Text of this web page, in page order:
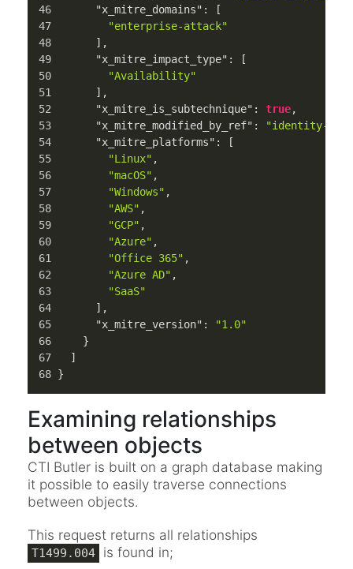
"x_mitre_domains" :
[
"enterprise-attack"
] ,
"x_mitre_impact_type" :
[
"Availability"
] ,
"x_mitre_is_subtechnique" : true,
"x_mitre_modified_by_ref" :
"identity--
"x_mitre_platforms" :
[
"Linux" ,
"macOS" ,
"Windows" ,
"AWS" ,
"GCP" ,
"Azure" ,
"Office 365" ,
"Azure AD" ,
"SaaS"
] ,
"x_mitre_version" :
"1.0"
}
]
}
Examining relationships
between objects
CTI Butler is built on a graph database making
it possible to easily traverse connections
between objects.
This request returns all relationships
T1499.004 is found in;